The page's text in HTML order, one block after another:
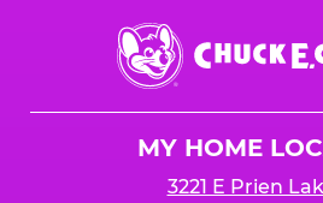
Chuck
E.
Cheese
MY HOME
3221 E Prien